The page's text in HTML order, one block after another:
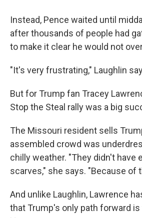
Instead, Pence waited until
after thousands of people had
to make it clear he would not
"It's very frustrating," Laughlin
But for Trump fan Tracey
Stop the Steal rally was a big
The Missouri resident sells
assembled crowd was
chilly weather. "They didn't have
scarves," she says. "Because of
And unlike Laughlin, Lawrence
that Trump's only path forward